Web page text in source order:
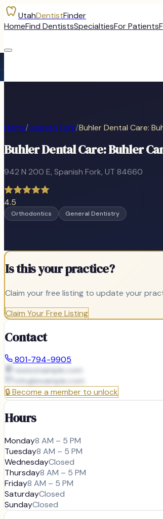
UtahDentistFinder
HomeFind DentistsSpecialtiesFor Patients
Home/Spanish Fork/Buhler Dental Care:
Buhler Dental Care: Buhler
942 N 200 E, Spanish Fork, UT 84660
4.5
Orthodontics General Dentistry
Is this your practice?
Claim your free listing to update your
Claim Your Free Listing
Contact
801-794-9905
www.example.com
info@example.com
🔒Become a member to unlock
Hours
Monday8 AM – 5 PM
Tuesday8 AM – 5 PM
WednesdayClosed
Thursday8 AM – 5 PM
Friday8 AM – 5 PM
SaturdayClosed
SundayClosed